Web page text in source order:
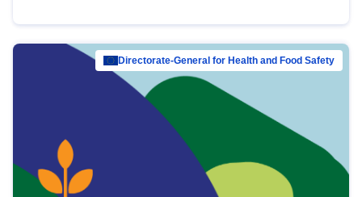
Directorate-General for Health and Food Safety